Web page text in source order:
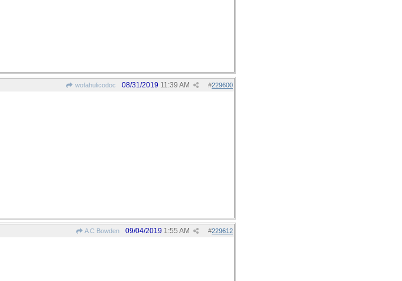
wofahulicodoc #229600
08/31/2019 11:39 AM
A C Bowden #229612
09/04/2019 1:55 AM